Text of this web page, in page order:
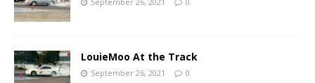
LouieMoo At the Track
September 26, 2021 0